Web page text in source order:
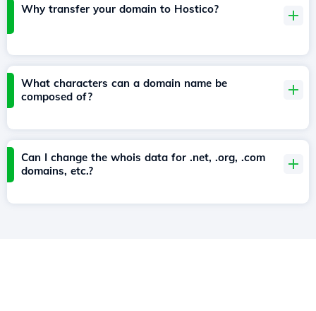
Why transfer your domain to Hostico?
What characters can a domain name be
composed of?
Can I change the whois data for .net, .org, .com
domains, etc.?